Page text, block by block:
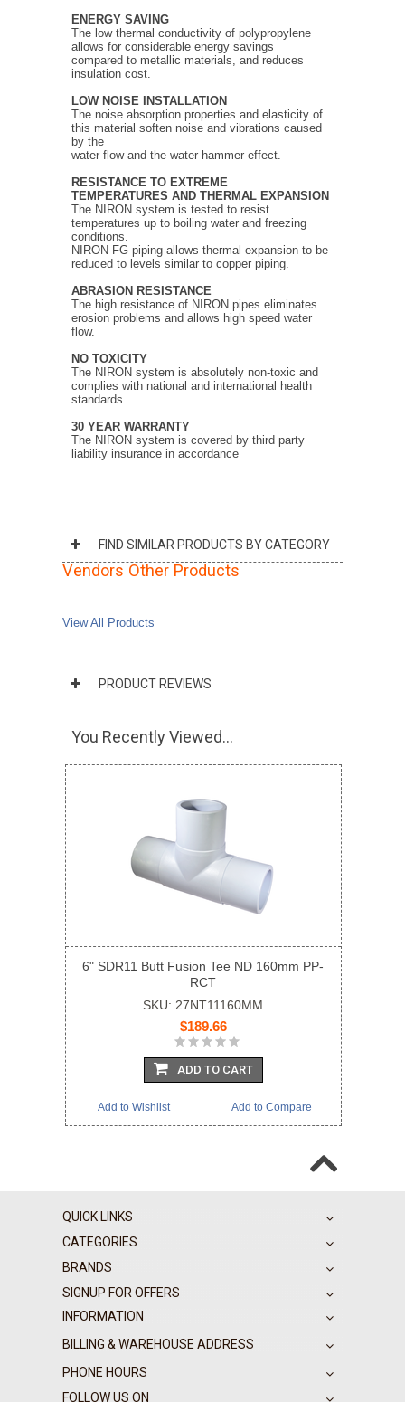
ENERGY SAVING
The low thermal conductivity of polypropylene
allows for considerable energy savings
compared to metallic materials, and reduces
insulation cost.
LOW NOISE INSTALLATION
The noise absorption properties and elasticity of
this material soften noise and vibrations caused
by the
water flow and the water hammer effect.
RESISTANCE TO EXTREME
TEMPERATURES AND THERMAL EXPANSION
The NIRON system is tested to resist
temperatures up to boiling water and freezing
conditions.
NIRON FG piping allows thermal expansion to be
reduced to levels similar to copper piping.
ABRASION RESISTANCE
The high resistance of NIRON pipes eliminates
erosion problems and allows high speed water
flow.
NO TOXICITY
The NIRON system is absolutely non-toxic and
complies with national and international health
standards.
30 YEAR WARRANTY
The NIRON system is covered by third party
liability insurance in accordance
FIND SIMILAR PRODUCTS BY CATEGORY
Vendors Other Products
View All Products
PRODUCT REVIEWS
You Recently Viewed...
6" SDR11 Butt Fusion Tee ND 160mm PP-
RCT
SKU: 27NT11160MM
$189.66
ADD TO CART
Add to Compare
Add to Wishlist
QUICK LINKS
CATEGORIES
BRANDS
SIGNUP FOR OFFERS
INFORMATION
BILLING & WAREHOUSE ADDRESS
PHONE HOURS
FOLLOW US ON